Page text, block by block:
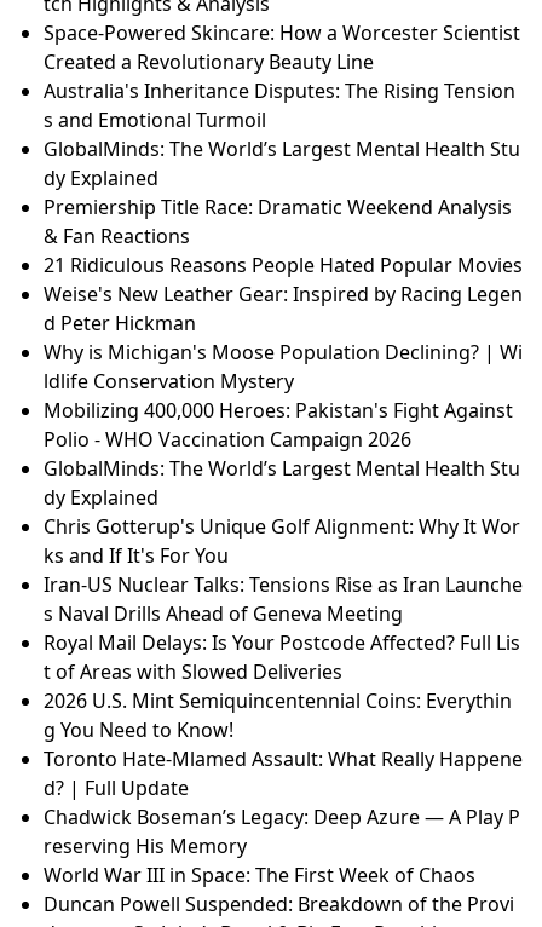
Space-Powered Skincare: How a Worcester Scientist
Created a Revolutionary Beauty Line
Australia's Inheritance Disputes: The Rising Tension
s and Emotional Turmoil
GlobalMinds: The World’s Largest Mental Health Stu
dy Explained
Premiership Title Race: Dramatic Weekend Analysis
& Fan Reactions
21 Ridiculous Reasons People Hated Popular Movies
Weise's New Leather Gear: Inspired by Racing Legen
d Peter Hickman
Why is Michigan's Moose Population Declining? | Wi
ldlife Conservation Mystery
Mobilizing 400,000 Heroes: Pakistan's Fight Against
Polio - WHO Vaccination Campaign 2026
GlobalMinds: The World’s Largest Mental Health Stu
dy Explained
Chris Gotterup's Unique Golf Alignment: Why It Wor
ks and If It's For You
Iran-US Nuclear Talks: Tensions Rise as Iran Launche
s Naval Drills Ahead of Geneva Meeting
Royal Mail Delays: Is Your Postcode Affected? Full Lis
t of Areas with Slowed Deliveries
2026 U.S. Mint Semiquincentennial Coins: Everythin
g You Need to Know!
Toronto Hate-Mlamed Assault: What Really Happene
d? | Full Update
Chadwick Boseman’s Legacy: Deep Azure — A Play P
reserving His Memory
World War III in Space: The First Week of Chaos
Duncan Powell Suspended: Breakdown of the Provi